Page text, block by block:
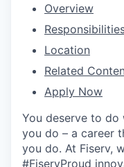
Overview
Location
Related
Apply Now
You deserve to do
you do – a career
you do. At Fiserv,
#FiservProud